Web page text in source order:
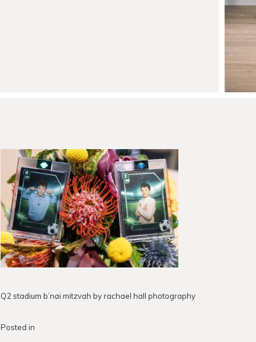
Q2 stadium b’nai mitzvah by rachael hall photography
Posted in